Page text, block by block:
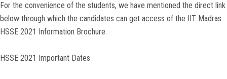
For the convenience of the students, we have mentioned the direct link
below through which the candidates can get access of the IIT Madras
HSSE 2021 Information Brochure.
HSSE 2021 Important Dates